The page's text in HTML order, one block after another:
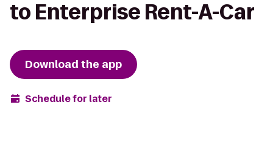
to Enterprise Rent-A-Car
Download the app
Schedule for later